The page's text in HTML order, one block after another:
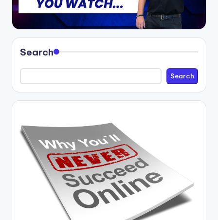
Search
Search